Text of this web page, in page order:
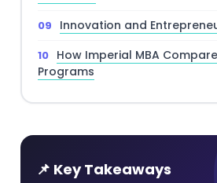
Innovation and
How Imperial MBA
Programs
📌 Key Takeaways